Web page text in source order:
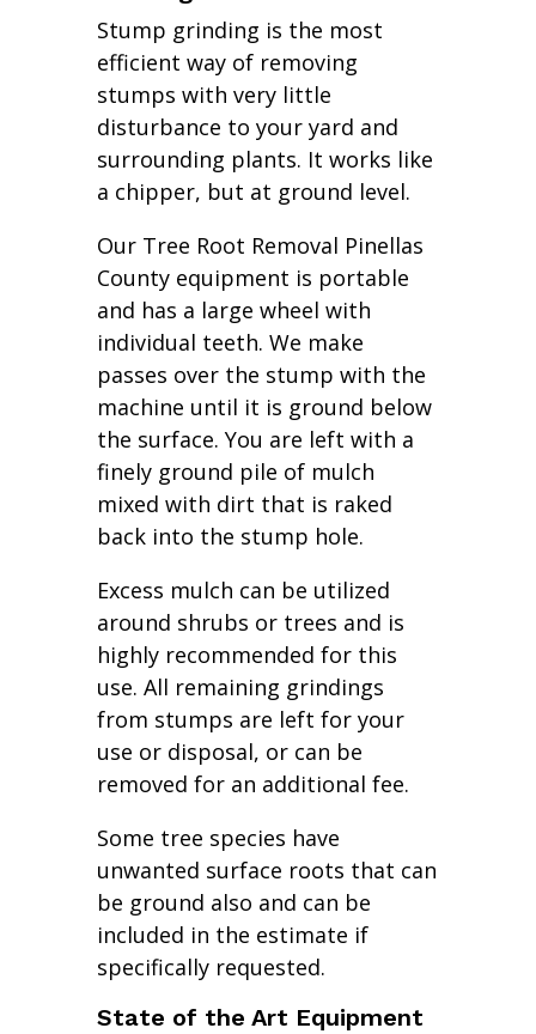
Stump grinding is the most
efficient way of removing
stumps with very little
disturbance to your yard and
surrounding plants. It works like
a chipper, but at ground level.
Our Tree Root Removal Pinellas
County equipment is portable
and has a large wheel with
individual teeth. We make
passes over the stump with the
machine until it is ground below
the surface. You are left with a
finely ground pile of mulch
mixed with dirt that is raked
back into the stump hole.
Excess mulch can be utilized
around shrubs or trees and is
highly recommended for this
use. All remaining grindings
from stumps are left for your
use or disposal, or can be
removed for an additional fee.
Some tree species have
unwanted surface roots that can
be ground also and can be
included in the estimate if
specifically requested.
State of the Art Equipment